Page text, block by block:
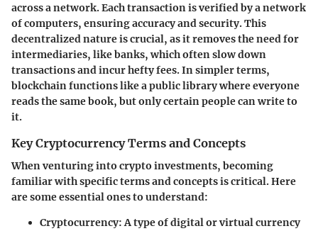
across a network. Each transaction is verified by a network
of computers, ensuring accuracy and security. This
decentralized nature is crucial, as it removes the need for
intermediaries, like banks, which often slow down
transactions and incur hefty fees. In simpler terms,
blockchain functions like a public library where everyone
reads the same book, but only certain people can write to
it.
Key Cryptocurrency Terms and Concepts
When venturing into crypto investments, becoming
familiar with specific terms and concepts is critical. Here
are some essential ones to understand:
Cryptocurrency: A type of digital or virtual currency